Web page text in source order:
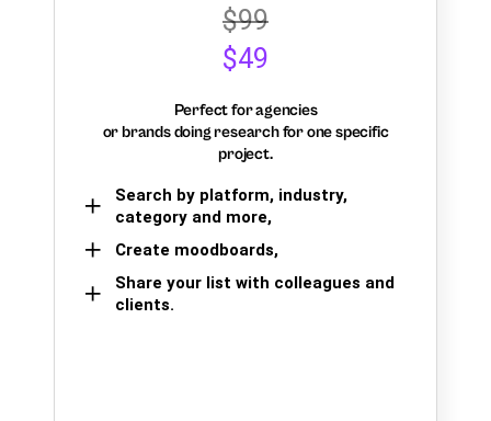
$99
$49
Perfect for agencies
or brands doing research for one specific
project.
Search by platform, industry,
category and more,
Create moodboards,
Share your list with colleagues and
clients.